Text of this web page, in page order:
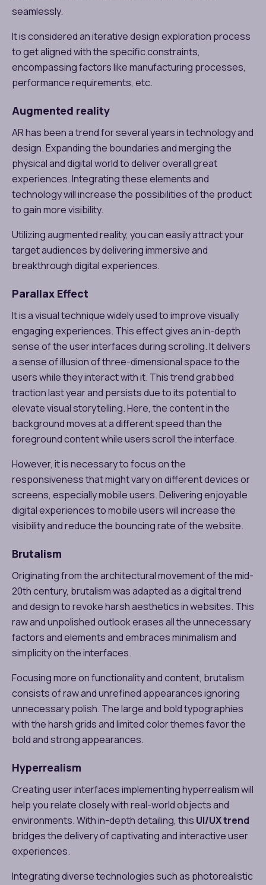
seamlessly.
It is considered an iterative design exploration process
to get aligned with the specific constraints,
encompassing factors like manufacturing processes,
performance requirements, etc.
Augmented reality
AR has been a trend for several years in technology and
design. Expanding the boundaries and merging the
physical and digital world to deliver overall great
experiences. Integrating these elements and
technology will increase the possibilities of the product
to gain more visibility.
Utilizing augmented reality, you can easily attract your
target audiences by delivering immersive and
breakthrough digital experiences.
Parallax Effect
It is a visual technique widely used to improve visually
engaging experiences. This effect gives an in-depth
sense of the user interfaces during scrolling. It delivers
a sense of illusion of three-dimensional space to the
users while they interact with it. This trend grabbed
traction last year and persists due to its potential to
elevate visual storytelling. Here, the content in the
background moves at a different speed than the
foreground content while users scroll the interface.
However, it is necessary to focus on the
responsiveness that might vary on different devices or
screens, especially mobile users. Delivering enjoyable
digital experiences to mobile users will increase the
visibility and reduce the bouncing rate of the website.
Brutalism
Originating from the architectural movement of the mid-
20th century, brutalism was adapted as a digital trend
and design to revoke harsh aesthetics in websites. This
raw and unpolished outlook erases all the unnecessary
factors and elements and embraces minimalism and
simplicity on the interfaces.
Focusing more on functionality and content, brutalism
consists of raw and unrefined appearances ignoring
unnecessary polish. The large and bold typographies
with the harsh grids and limited color themes favor the
bold and strong appearances.
Hyperrealism
Creating user interfaces implementing hyperrealism will
help you relate closely with real-world objects and
environments. With in-depth detailing, this UI/UX trend
bridges the delivery of captivating and interactive user
experiences.
Integrating diverse technologies such as photorealistic